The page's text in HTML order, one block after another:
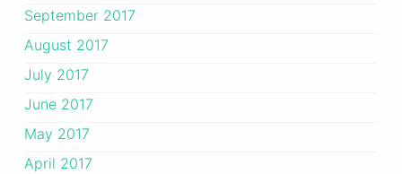
September 2017
August 2017
July 2017
June 2017
May 2017
April 2017